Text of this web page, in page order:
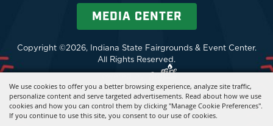
We use cookies to offer you a better browsing experience, analyze site traffic,
personalize content and serve targeted advertisements. Read about how we use
cookies and how you can control them by clicking "Manage Cookie Preferences".
If you continue to use this site, you consent to our use of cookies.
MEDIA CENTER
Copyright ©2026, Indiana State Fairgrounds & Event Center.
All Rights Reserved.
Powered by